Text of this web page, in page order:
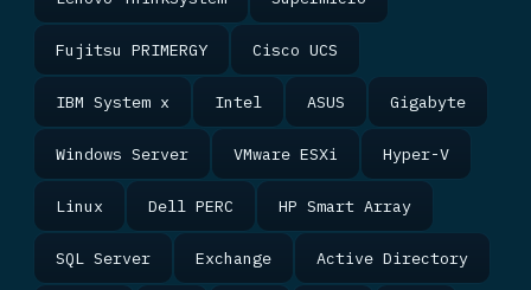
Fujitsu PRIMERGY Cisco UCS
IBM System x Intel ASUS Gigabyte
Windows Server VMware ESXi Hyper-V
Linux Dell PERC HP Smart Array
SQL Server Exchange Active Directory